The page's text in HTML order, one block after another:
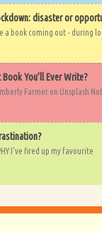
disaster or
a book coming out - during
You’ll Ever Write?
Farmer on Unsplash
I've fired up my favourite